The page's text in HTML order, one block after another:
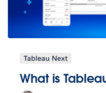
Tableau Next
What is